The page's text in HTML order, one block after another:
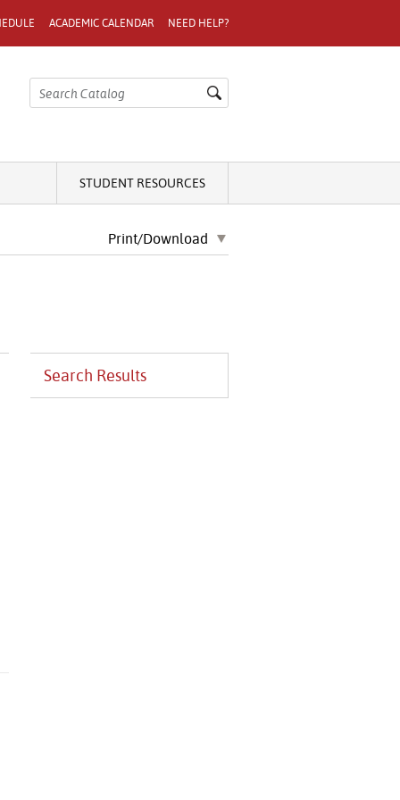
ACADEMIC CALENDAR NEED HELP?
STUDENT RESOURCES
Print/Download
Search Results